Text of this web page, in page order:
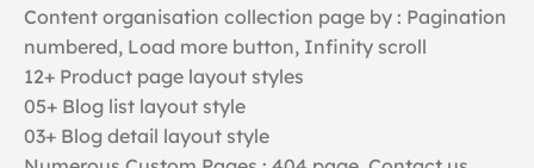
Content organisation collection page by : Pagination
numbered, Load more button, Infinity scroll
12+ Product page layout styles
05+ Blog list layout style
03+ Blog detail layout style